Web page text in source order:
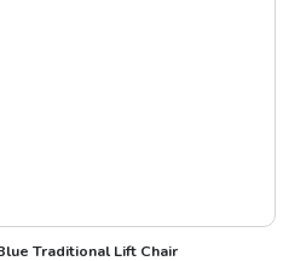
Traditional Lift Chair